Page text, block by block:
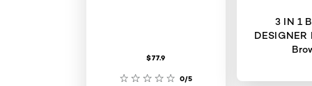
$77.9
0/5
3 IN 1
DESIGNER